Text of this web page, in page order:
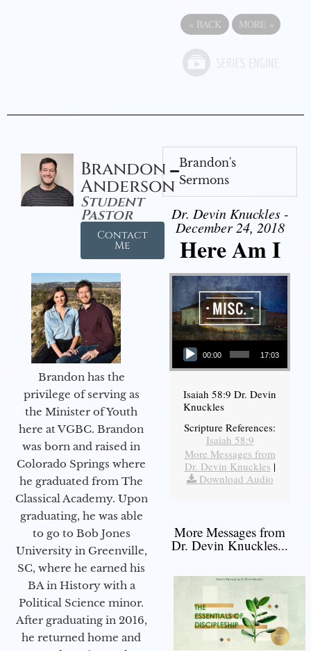
« BACK MORE »
Brandon
Anderson
Student
Pastor
Contact
Me
Brandon has the
privilege of serving as
the Minister of Youth
here at VGBC. Brandon
was born and raised in
Colorado Springs where
he graduated from The
Classical Academy. Upon
graduating, he was able
to go to Bob Jones
University in Greenville,
SC, where he earned his
BA in History with a
Political Science minor.
After graduating in 2016,
he returned home and
Brandon's
Sermons
Dr. Devin Knuckles -
December 24, 2018
Here Am I
Audio Player
00:00 17:03
Isaiah 58:9 Dr. Devin
Knuckles
Scripture References:
Isaiah 58:9
More Messages from
Dr. Devin Knuckles |
Download Audio
More Messages from
Dr. Devin Knuckles...